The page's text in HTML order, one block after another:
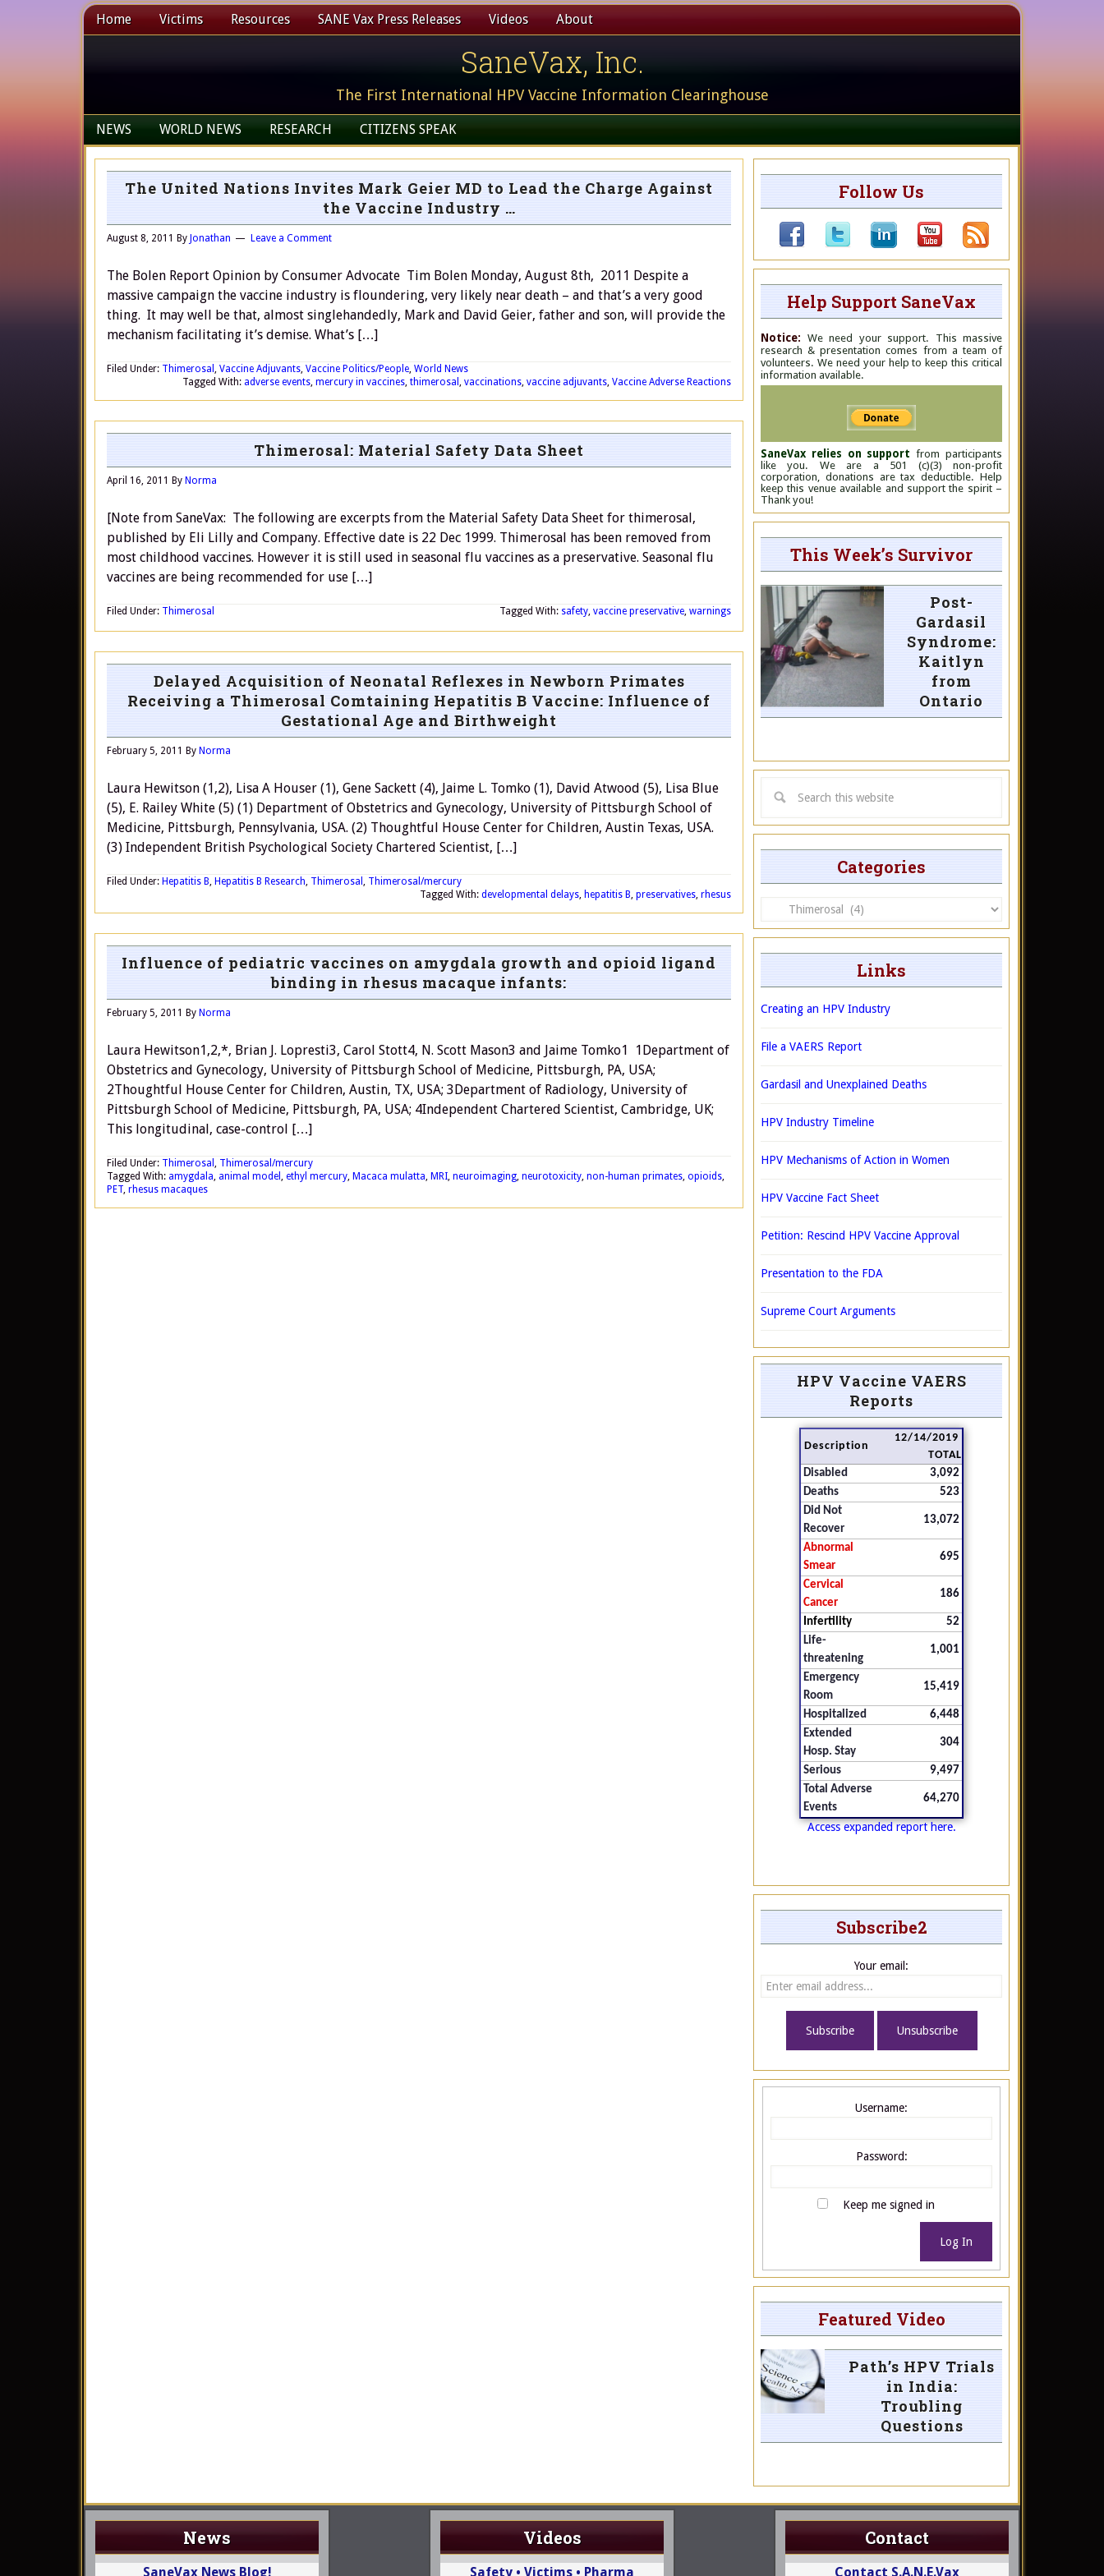
Home Victims Resources SANE Vax Press Releases Videos About
SaneVax, Inc.
The First International HPV Vaccine Information Clearinghouse
NEWS WORLD NEWS RESEARCH CITIZENS SPEAK
The United Nations Invites Mark Geier MD to Lead the Charge Against
the Vaccine Industry …
August 8, 2011 By Jonathan Leave a Comment
The Bolen Report Opinion by Consumer Advocate Tim Bolen Monday, August 8th, 2011 Despite a
massive campaign the vaccine industry is floundering, very likely near death – and that’s a very good
thing. It may well be that, almost singlehandedly, Mark and David Geier, father and son, will provide the
mechanism facilitating it’s demise. What’s […]
Filed Under: Thimerosal , Vaccine Adjuvants, Vaccine Politics/People, World News
Tagged With: adverse events, mercury in vaccines, thimerosal , vaccinations, vaccine adjuvants, Vaccine Adverse Reactions
Thimerosal: Material Safety Data Sheet
April 16, 2011 By Norma
[Note from SaneVax: The following are excerpts from the Material Safety Data Sheet for thimerosal,
published by Eli Lilly and Company. Effective date is 22 Dec 1999. Thimerosal has been removed from
most childhood vaccines. However it is still used in seasonal flu vaccines as a preservative. Seasonal flu
vaccines are being recommended for use […]
Filed Under: Thimerosal Tagged With: safety, vaccine preservative, warnings
Delayed Acquisition of Neonatal Reflexes in Newborn Primates
Receiving a Thimerosal Comtaining Hepatitis B Vaccine: Influence of
Gestational Age and Birthweight
February 5, 2011 By Norma
Laura Hewitson (1,2), Lisa A Houser (1), Gene Sackett (4), Jaime L. Tomko (1), David Atwood (5), Lisa Blue
(5), E. Railey White (5) (1) Department of Obstetrics and Gynecology, University of Pittsburgh School of
Medicine, Pittsburgh, Pennsylvania, USA. (2) Thoughtful House Center for Children, Austin Texas, USA.
(3) Independent British Psychological Society Chartered Scientist, […]
Filed Under: Hepatitis B, Hepatitis B Research, Thimerosal , Thimerosal/mercury
Tagged With: developmental delays, hepatitis B, preservatives, rhesus
Influence of pediatric vaccines on amygdala growth and opioid ligand
binding in rhesus macaque infants:
February 5, 2011 By Norma
Laura Hewitson1,2,*, Brian J. Lopresti3, Carol Stott4, N. Scott Mason3 and Jaime Tomko1 1Department of
Obstetrics and Gynecology, University of Pittsburgh School of Medicine, Pittsburgh, PA, USA;
2Thoughtful House Center for Children, Austin, TX, USA; 3Department of Radiology, University of
Pittsburgh School of Medicine, Pittsburgh, PA, USA; 4Independent Chartered Scientist, Cambridge, UK;
This longitudinal, case-control […]
Filed Under: Thimerosal , Thimerosal/mercury
Tagged With: amygdala, animal model , ethyl mercury, Macaca mulatta, MRI, neuroimaging, neurotoxicity, non-human primates, opioids,
PET, rhesus macaques
Follow Us
Help Support SaneVax
Notice: We need your support. This massive
research & presentation comes from a team of
volunteers. We need your help to keep this critical
information available.
SaneVax relies on support from participants
like you. We are a 501 (c)(3) non-profit
corporation, donations are tax deductible. Help
keep this venue available and support the spirit –
Thank you!
This Week’s Survivor
Post-
Gardasil
Syndrome:
Kaitlyn
from
Ontario
Categories
Categories
Links
Creating an HPV Industry
File a VAERS Report
Gardasil and Unexplained Deaths
HPV Industry Timeline
HPV Mechanisms of Action in Women
HPV Vaccine Fact Sheet
Petition: Rescind HPV Vaccine Approval
Presentation to the FDA
Supreme Court Arguments
HPV Vaccine VAERS
Reports
Description
12/14/2019
TOTAL
Disabled
3,092
Deaths
523
Did Not
Recover
13,072
Abnormal
Smear
695
Cervical
Cancer
186
Infertility
52
Life-
threatening
1,001
Emergency
Room
15,419
Hospitalized
6,448
Extended
Hosp. Stay
304
Serious
9,497
Total Adverse
Events
64,270
Access expanded report here.
Subscribe2
Your email:
Username:
Password:
Keep me signed in
Log In
Featured Video
Path’s HPV Trials
in India:
Troubling
Questions
News
SaneVax News Blog!
Videos
Safety • Victims • Pharma
Contact
Contact S.A.N.E.Vax